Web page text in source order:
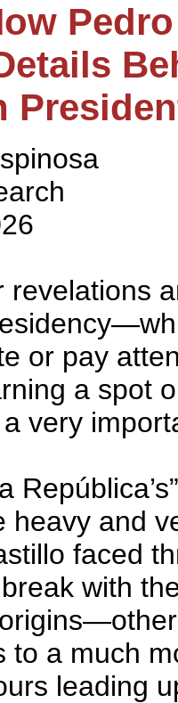
revelations
or pay
a spot
a very
heavy and
faced
with
to a much
leading